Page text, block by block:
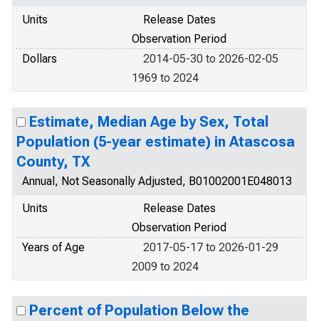
Units
Release Dates
Observation Period
Dollars
2014-05-30 to 2026-02-05
1969 to 2024
Estimate, Median Age by Sex, Total
Population (5-year estimate) in Atascosa
County, TX
Annual, Not Seasonally Adjusted, B01002001E048013
Units
Release Dates
Observation Period
Years of Age
2017-05-17 to 2026-01-29
2009 to 2024
Percent of Population Below the